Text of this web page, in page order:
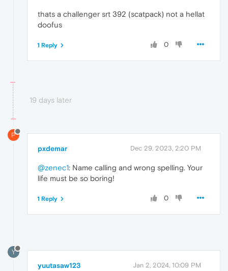
thats a challenger srt 392 (scatpack) not a hellat
doofus
0
1 Reply
19 days later
P
pxdemar Dec 29, 2023, 2:20 PM
@zenec1: Name calling and wrong spelling. Your
life must be so boring!
0
1 Reply
Y
yuutasaw123 Jan 2, 2024, 10:09 PM